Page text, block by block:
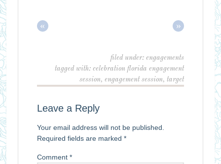
« »
filed under:engagements
tagged with:celebration florida engagement
session,engagement session,target
Leave a Reply
Your email address will not be published.
Required fields are marked *
Comment *